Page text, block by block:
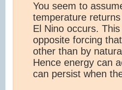
You seem to
temperature
El Nino occurs.
opposite forcing
other than by
Hence energy can
can persist when